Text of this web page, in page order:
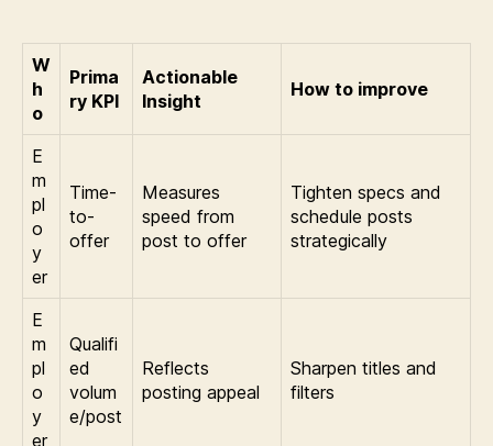
W
h
o
Prima
ry KPI
Actionable
Insight
How to improve
E
m
pl
o
y
er
Time-
to-
offer
Measures
speed from
post to offer
Tighten specs and
schedule posts
strategically
E
m
pl
o
y
er
Qualifi
ed
volum
e/post
Reflects
posting appeal
Sharpen titles and
filters